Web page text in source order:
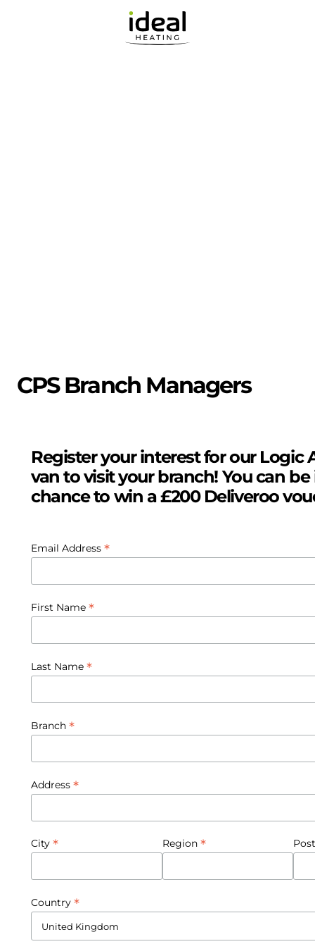
CPS Branch Managers
Register your interest for our Logic
van to visit your branch! You can
chance to win a £200 Deliveroo
Email Address *
First Name *
Last Name *
Branch *
Address *
City * Region *
Country *